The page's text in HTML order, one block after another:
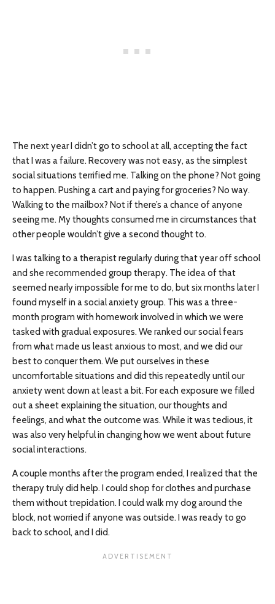
The next year I didn’t go to school at all, accepting the fact
that I was a failure. Recovery was not easy, as the simplest
social situations terrified me. Talking on the phone? Not going
to happen. Pushing a cart and paying for groceries? No way.
Walking to the mailbox? Not if there’s a chance of anyone
seeing me. My thoughts consumed me in circumstances that
other people wouldn’t give a second thought to.
I was talking to a therapist regularly during that year off school
and she recommended group therapy. The idea of that
seemed nearly impossible for me to do, but six months later I
found myself in a social anxiety group. This was a three-
month program with homework involved in which we were
tasked with gradual exposures. We ranked our social fears
from what made us least anxious to most, and we did our
best to conquer them. We put ourselves in these
uncomfortable situations and did this repeatedly until our
anxiety went down at least a bit. For each exposure we filled
out a sheet explaining the situation, our thoughts and
feelings, and what the outcome was. While it was tedious, it
was also very helpful in changing how we went about future
social interactions.
A couple months after the program ended, I realized that the
therapy truly did help. I could shop for clothes and purchase
them without trepidation. I could walk my dog around the
block, not worried if anyone was outside. I was ready to go
back to school, and I did.